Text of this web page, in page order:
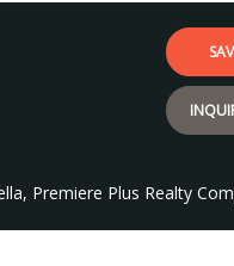
Premiere Plus Realty